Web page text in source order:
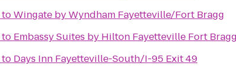
toWingate by Wyndham Fayetteville/Fort Bragg
to Embassy Suites by Hilton Fayetteville Fort
to Days Inn Fayetteville-South/I-95 Exit 49